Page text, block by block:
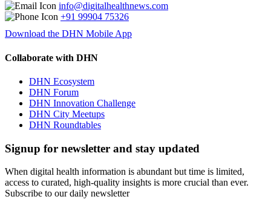
info@digitalhealthnews.com
+91 99904 75326
Download the DHN Mobile App
Collaborate with DHN
DHN Ecosystem
DHN Forum
DHN Innovation Challenge
DHN City Meetups
DHN Roundtables
Signup for newsletter and stay updated
When digital health information is abundant but time is limited,
access to curated, high-quality insights is more crucial than ever.
Subscribe to our daily newsletter